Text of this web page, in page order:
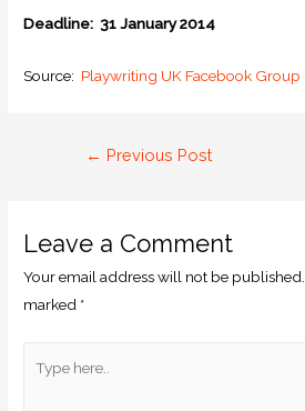
Deadline: 31 January 2014
Source: Playwriting UK Facebook Group
← Previous Post
Leave a Comment
Your email address will not be published.
marked *